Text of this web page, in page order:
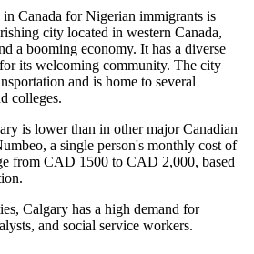
Canada for Nigerian immigrants is
city located in western Canada,
a booming economy. It has a diverse
its welcoming community. The city
and is home to several
colleges.
is lower than in other major Canadian
a single person's monthly cost of
from CAD 1500 to CAD 2,000, based
Calgary has a high demand for
and social service workers.